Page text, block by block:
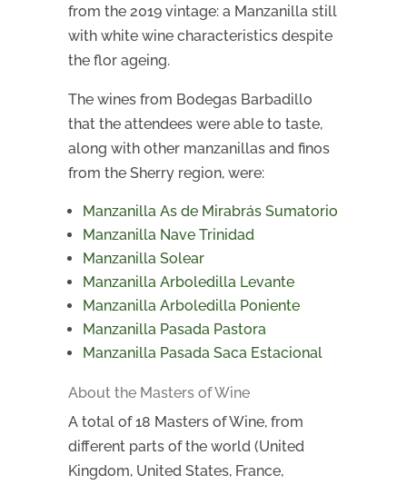
from the 2019 vintage: a Manzanilla still
with white wine characteristics despite
the flor ageing.
The wines from Bodegas Barbadillo
that the attendees were able to taste,
along with other manzanillas and finos
from the Sherry region, were:
Manzanilla As de Mirabrás Sumatorio
Manzanilla Nave Trinidad
Manzanilla Solear
Manzanilla Arboledilla Levante
Manzanilla Arboledilla Poniente
Manzanilla Pasada Pastora
Manzanilla Pasada Saca Estacional
About the Masters of Wine
A total of 18 Masters of Wine, from
different parts of the world (United
Kingdom, United States, France,